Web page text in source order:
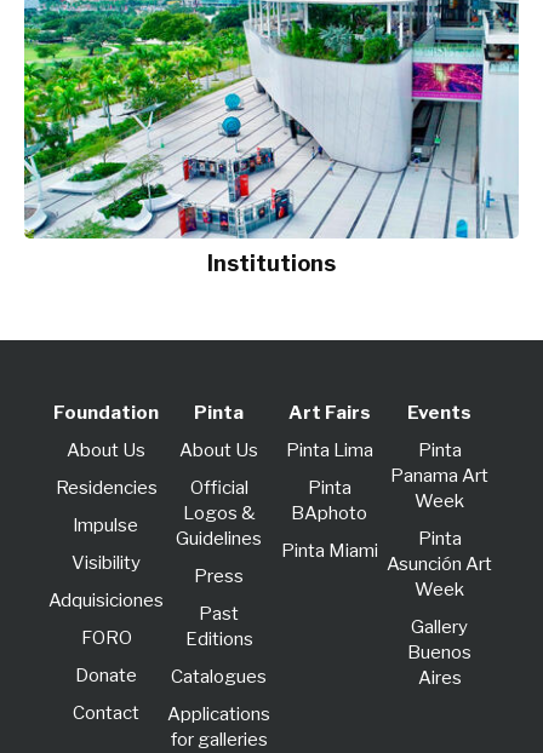
Institutions
Foundation
About Us
Residencies
lmpulse
Visibility
Adquisiciones
FORO
Donate
Contact
Pinta
About Us
Official
Logos &
Guidelines
Press
Past
Editions
Catalogues
Applications
for galleries
Art Fairs
Pinta Lima
Pinta
BAphoto
Pinta Miami
Events
Pinta
Panama Art
Week
Pinta
Asunción Art
Week
Gallery
Buenos
Aires